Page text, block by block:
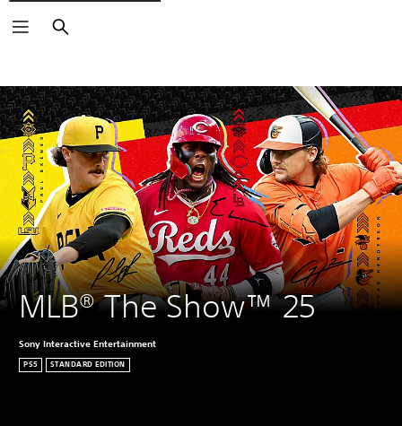
Search
MLB® The Show™ 25
Sony Interactive Entertainment
PS5 STANDARD EDITION